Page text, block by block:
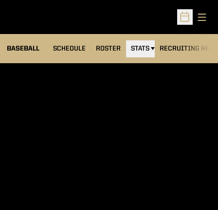
Open
BASEBALL SCHEDULE ROSTER STATS RECRUITING